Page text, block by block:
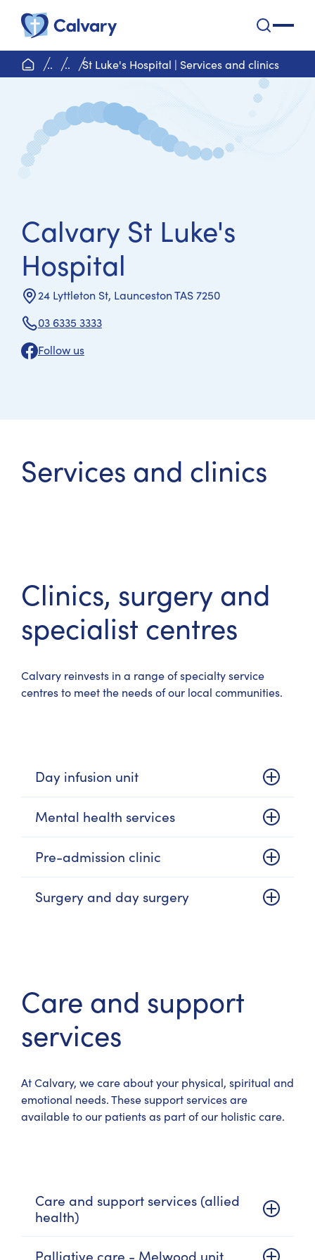
home page
.. .. St Luke's Hospital | Services and clinics
Calvary St Luke's
Hospital
24 Lyttleton St, Launceston TAS 7250
03 6335 3333
Follow us
Services and clinics
Clinics, surgery and
specialist centres
Calvary reinvests in a range of specialty service
centres to meet the needs of our local communities.
Day infusion unit
Mental health services
Pre-admission clinic
Surgery and day surgery
Care and support
services
At Calvary, we care about your physical, spiritual and
emotional needs. These support services are
available to our patients as part of our holistic care.
Care and support services (allied
health)
Palliative care - Melwood unit